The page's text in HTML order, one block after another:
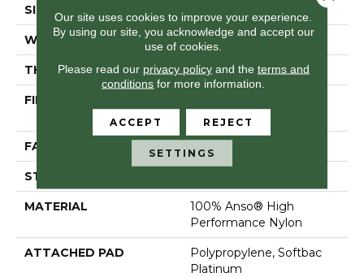
SIZE
WIDTH 12 Ft
THICKNESS 0.87 In
FIBER
Performance Nylon
FACE WEIGHT 75 Oz/yd²
STYLE
MATERIAL
100% Anso® High
Performance Nylon
ATTACHED PAD
Polypropylene, Softbac
Platinum
Our site uses cookies to improve your experience.
By using our site, you acknowledge and accept our
use of cookies.
Please read our privacy policyand the terms and
conditions for more information.
ACCEPT REJECT
SETTINGS